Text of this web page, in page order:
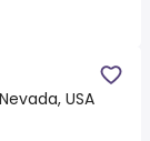
USA